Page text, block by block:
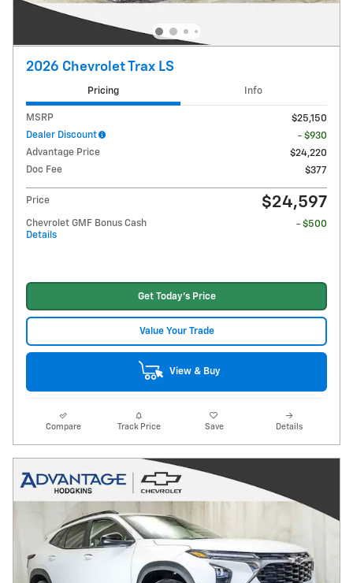
2026 Chevrolet Trax LS
Pricing Info
MSRP
$25,150
Dealer Discount
- $930
Advantage Price
$24,220
Doc Fee
$377
Price $24,597
Chevrolet GMF Bonus Cash
Details
- $500
Get Today's Price
Value Your Trade
View & Buy
Compare Track Price Save Details